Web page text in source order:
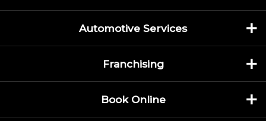
Automotive Services
Franchising
Book Online